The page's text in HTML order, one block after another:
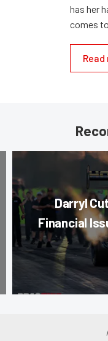
has her
comes
Darryl
Financial